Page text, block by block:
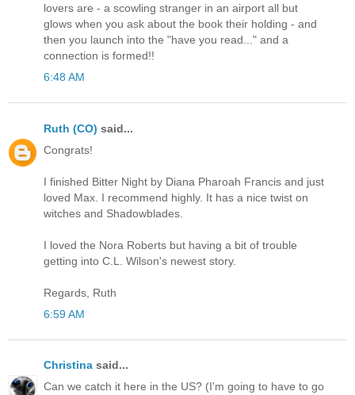
lovers are - a scowling stranger in an airport all but
glows when you ask about the book their holding - and
then you launch into the "have you read..." and a
connection is formed!!
6:48 AM
Ruth (CO) said...
Congrats!
I finished Bitter Night by Diana Pharoah Francis and just
loved Max. I recommend highly. It has a nice twist on
witches and Shadowblades.
I loved the Nora Roberts but having a bit of trouble
getting into C.L. Wilson's newest story.
Regards, Ruth
6:59 AM
Christina said...
Can we catch it here in the US? (I'm going to have to go